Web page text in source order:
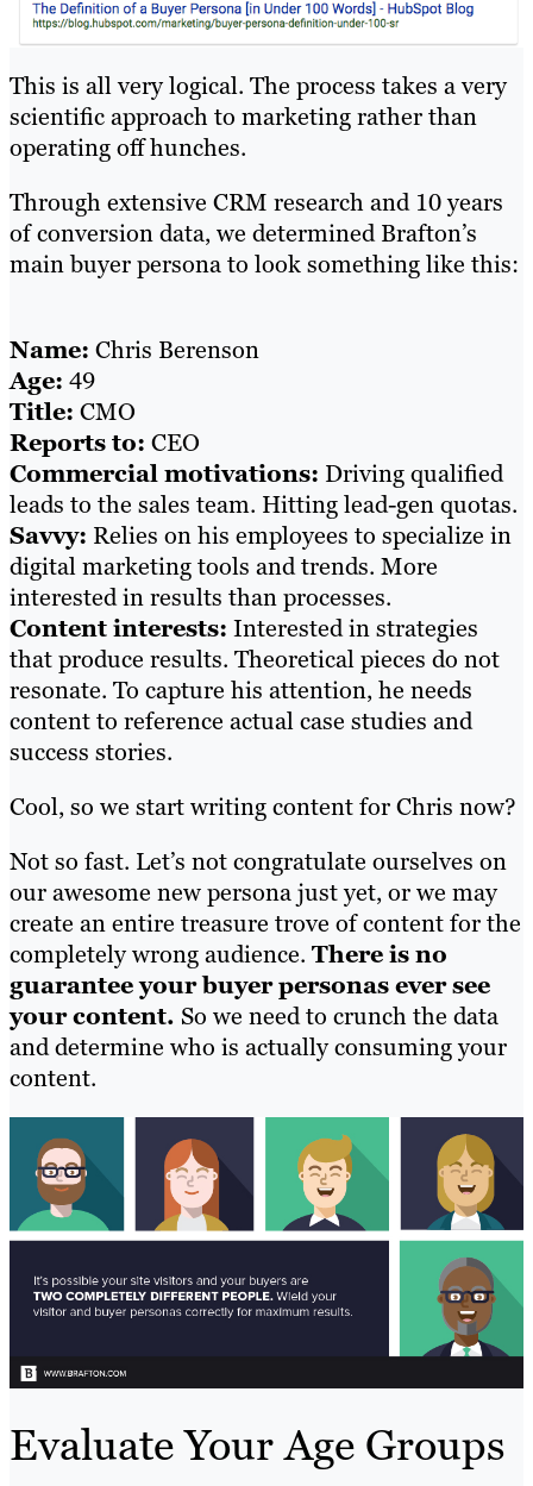
This is all very logical. The process takes a very
scientific approach to marketing rather than
operating off hunches.
Through extensive CRM research and 10 years
of conversion data, we determined Brafton’s
main buyer persona to look something like this:
Name: Chris Berenson
Age: 49
Title: CMO
Reports to: CEO
Commercial motivations: Driving qualified
leads to the sales team. Hitting lead-gen quotas.
Savvy: Relies on his employees to specialize in
digital marketing tools and trends. More
interested in results than processes.
Content interests: Interested in strategies
that produce results. Theoretical pieces do not
resonate. To capture his attention, he needs
content to reference actual case studies and
success stories.
Cool, so we start writing content for Chris now?
Not so fast. Let’s not congratulate ourselves on
our awesome new persona just yet, or we may
create an entire treasure trove of content for the
completely wrong audience. There is no
guarantee your buyer personas ever see
your content. So we need to crunch the data
and determine who is actually consuming your
content.
Evaluate Your Age Groups